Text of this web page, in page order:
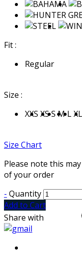
Fit :
Regular
Size :
XXS XSS M LXL
Size Chart
Please note this
of your order
- Quantity
Add to Cart
Share with